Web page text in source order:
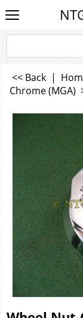
<< Back |
Chrome (MGA)